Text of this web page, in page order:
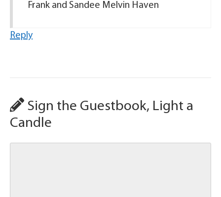
Frank and Sandee Melvin Haven
Reply
Sign the Guestbook, Light a
Candle